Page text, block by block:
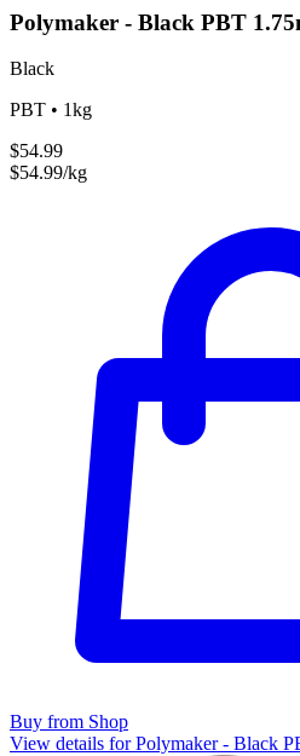
Polymaker - Black PBT
Black
PBT • 1kg
$54.99
$54.99/kg
Buy from Shop
View details for Polymaker - Black